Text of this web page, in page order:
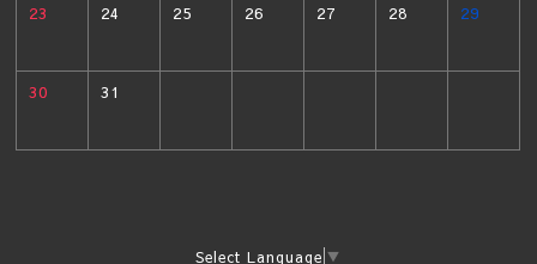
23 24 25 26 27 28 29
30 31
Select Language ▼